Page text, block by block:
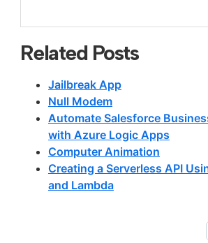
Related Posts
Jailbreak App
Null Modem
Automate Salesforce
with Azure Logic Apps
Computer Animation
Creating a Serverless API
and Lambda